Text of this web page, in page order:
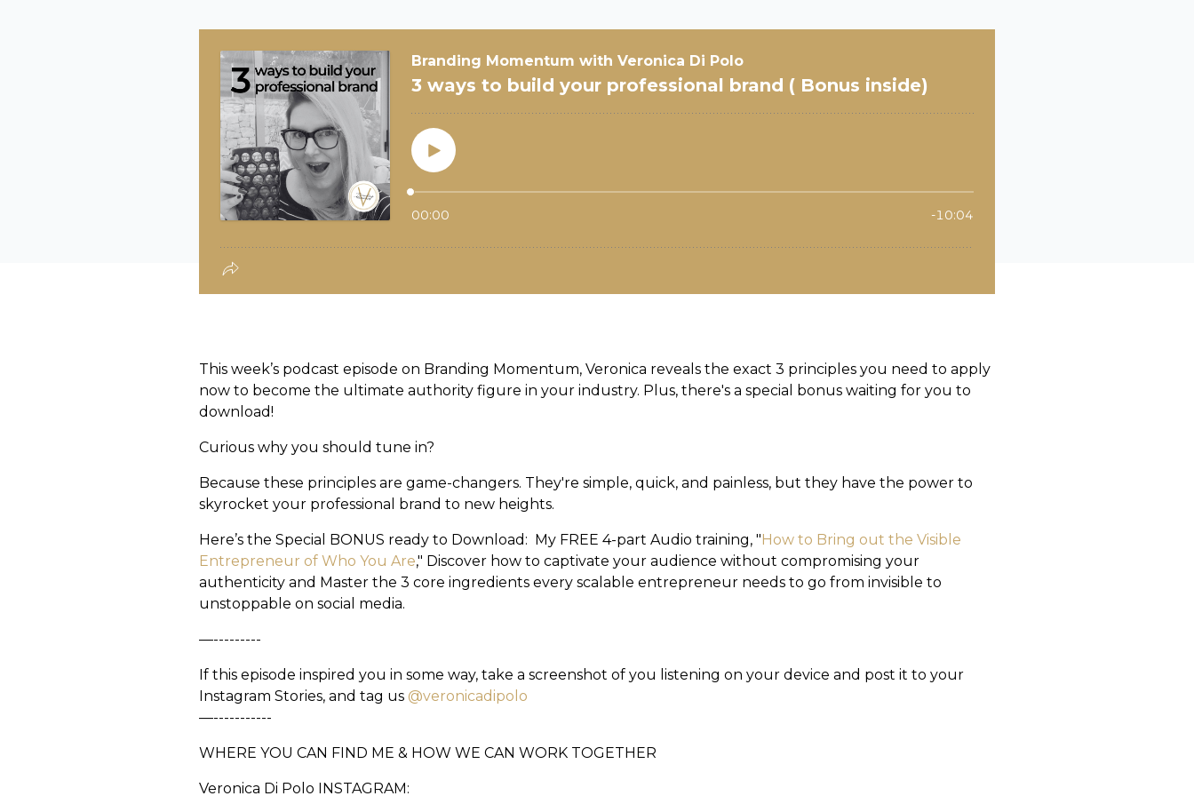
This week’s podcast episode on Branding Momentum, Veronica reveals the exact 3 principles you need to apply
now to become the ultimate authority figure in your industry. Plus, there's a special bonus waiting for you to
download!
Curious why you should tune in?
Because these principles are game-changers. They're simple, quick, and painless, but they have the power to
skyrocket your professional brand to new heights.
Here’s the Special BONUS ready to Download: My FREE 4-part Audio training, "How to Bring out the Visible
Entrepreneur of Who You Are," Discover how to captivate your audience without compromising your
authenticity and Master the 3 core ingredients every scalable entrepreneur needs to go from invisible to
unstoppable on social media.
—---------
If this episode inspired you in some way, take a screenshot of you listening on your device and post it to your
Instagram Stories, and tag us @veronicadipolo
—-----------
WHERE YOU CAN FIND ME & HOW WE CAN WORK TOGETHER
Veronica Di Polo INSTAGRAM: